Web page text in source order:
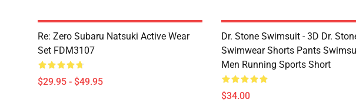
Re: Zero Subaru Natsuki Active Wear
Set FDM3107
$29.95 - $49.95
Dr. Stone Swimsuit - 3D Dr.
Swimwear Shorts Pants
Men Running Sports Short
$34.00